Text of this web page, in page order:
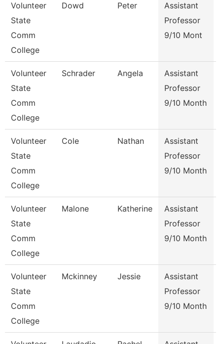
Volunteer
State
Comm
College
Dowd Peter
Assistant
Professor
9/10 Mont
Volunteer
State
Comm
College
Schrader Angela
Assistant
Professor
9/10 Month
Volunteer
State
Comm
College
Cole Nathan
Assistant
Professor
9/10 Month
Volunteer
State
Comm
College
Malone Katherine
Assistant
Professor
9/10 Month
Volunteer
State
Comm
College
Mckinney Jessie
Assistant
Professor
9/10 Month